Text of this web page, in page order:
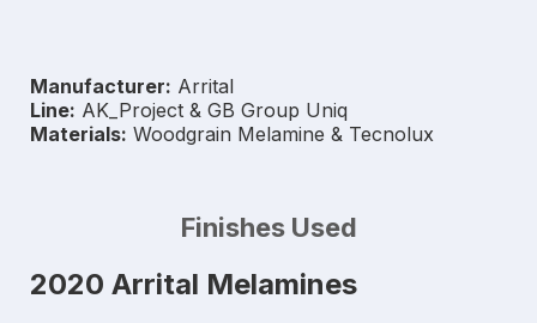
Manufacturer: Arrital
Line: AK_Project & GB Group Uniq
Materials: Woodgrain Melamine & Tecnolux
Finishes Used
2020 Arrital Melamines